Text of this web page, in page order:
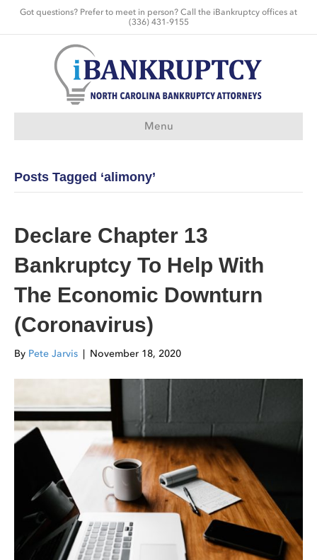
Got questions? Prefer to meet in person? Call the iBankruptcy offices at
(336) 431-9155
Menu
Posts Tagged ‘alimony’
Declare Chapter 13
Bankruptcy To Help With
The Economic Downturn
(Coronavirus)
By Pete Jarvis | November 18, 2020